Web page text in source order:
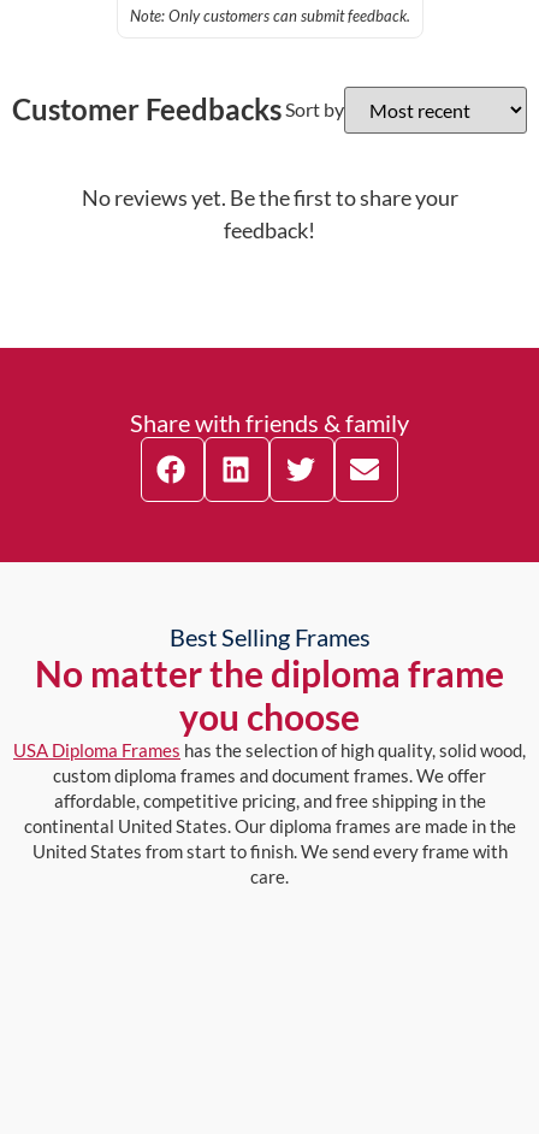
Note: Only customers can submit feedback.
Customer FeedbacksSort by
No reviews yet. Be the first to share your
feedback!
Share with friends & family
Best Selling Frames
No matter the diploma frame
you choose
USA Diploma Frames has the selection of high quality, solid wood,
custom diploma frames and document frames. We offer
affordable, competitive pricing, and free shipping in the
continental United States. Our diploma frames are made in the
United States from start to finish. We send every frame with
care.